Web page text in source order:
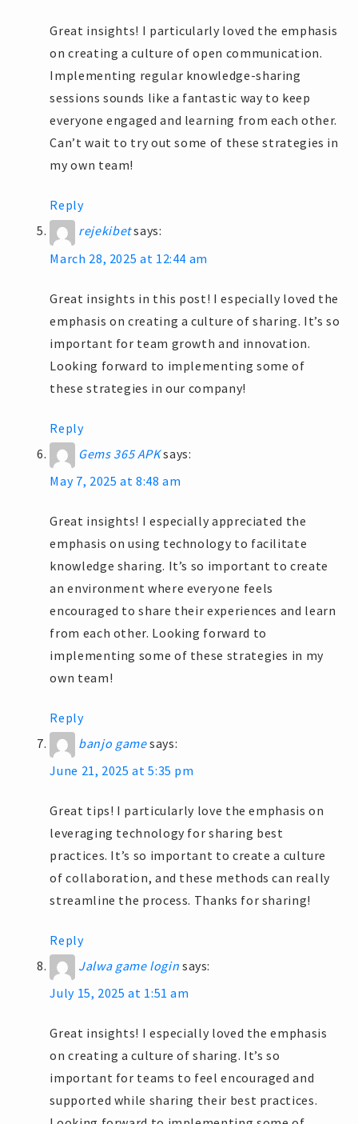
Great insights! I particularly loved the emphasis
on creating a culture of open communication.
Implementing regular knowledge-sharing
sessions sounds like a fantastic way to keep
everyone engaged and learning from each other.
Can’t wait to try out some of these strategies in
my own team!
Reply
rejekibetsays:
March 28, 2025 at 12:44 am
Great insights in this post! I especially loved the
emphasis on creating a culture of sharing. It’s so
important for team growth and innovation.
Looking forward to implementing some of
these strategies in our company!
Reply
Gems 365 APKsays:
May 7, 2025 at 8:48 am
Great insights! I especially appreciated the
emphasis on using technology to facilitate
knowledge sharing. It’s so important to create
an environment where everyone feels
encouraged to share their experiences and learn
from each other. Looking forward to
implementing some of these strategies in my
own team!
Reply
banjo gamesays:
June 21, 2025 at 5:35 pm
Great tips! I particularly love the emphasis on
leveraging technology for sharing best
practices. It’s so important to create a culture
of collaboration, and these methods can really
streamline the process. Thanks for sharing!
Reply
Jalwa game login says:
July 15, 2025 at 1:51 am
Great insights! I especially loved the emphasis
on creating a culture of sharing. It’s so
important for teams to feel encouraged and
supported while sharing their best practices.